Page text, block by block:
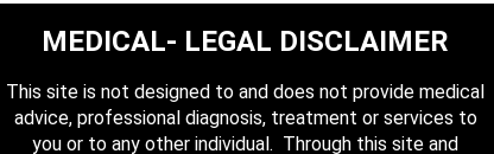
MEDICAL- LEGAL DISCLAIMER
This site is not designed to and does not provide medical
advice, professional diagnosis, treatment or services to
you or to any other individual. Through this site and